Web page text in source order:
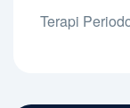
Terapi